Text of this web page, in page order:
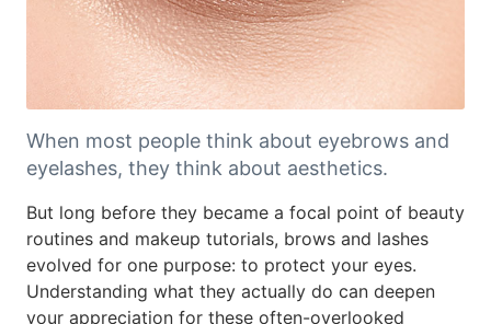
When most people think about eyebrows and
eyelashes, they think about aesthetics.
But long before they became a focal point of beauty
routines and makeup tutorials, brows and lashes
evolved for one purpose: to protect your eyes.
Understanding what they actually do can deepen
your appreciation for these often-overlooked